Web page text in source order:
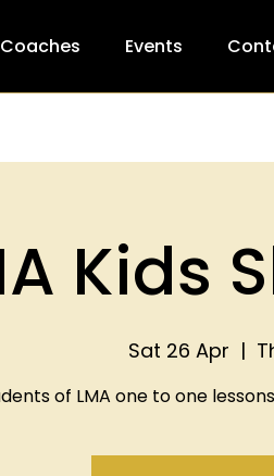
Events
Kids
Sat 26 Apr
  |
of LMA one to one